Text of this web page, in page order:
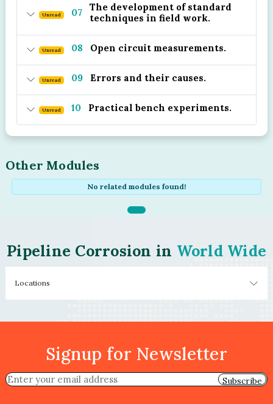
07
The development of standard
techniques in field work.
Unread
08 Open circuit measurements.
Unread
09 Errors and their causes.
Unread
10 Practical bench experiments.
Unread
Other Modules
No related modules found!
Pipeline Corrosion in World Wide
Locations
Signup for Newsletter
Subscribe